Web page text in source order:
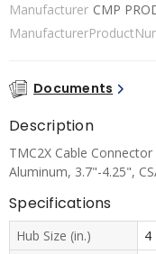
Manufacturer CMP
Documents
Description
TMC2X Cable
Aluminum, 3.7"-4.25",
Specifications
Hub Size (in.)
4